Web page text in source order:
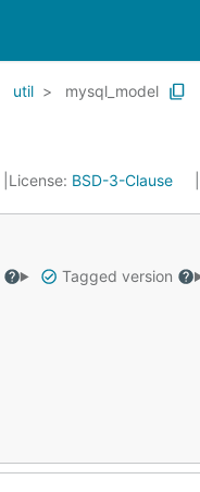
util mysql_model
License: BSD-3-Clause
Tagged version